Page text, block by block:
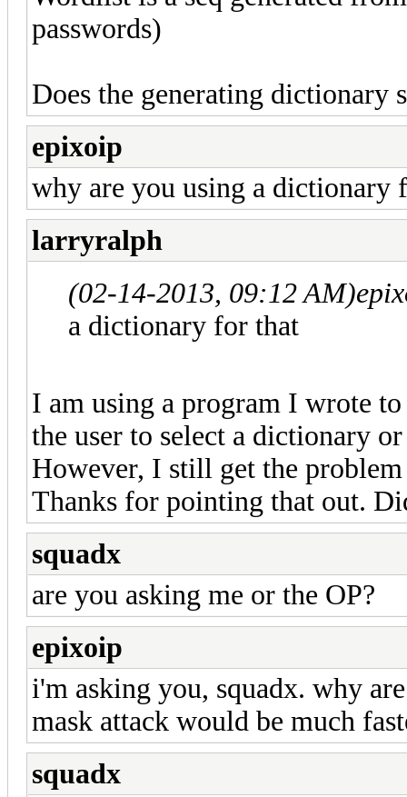
passwords)
Does the generating dictionary
epixoip
why are you using a dictionary
larryralph
(02-14-2013, 09:12 AM)
a dictionary for that
I am using a program I wrote
the user to select a dictionary
However, I still get the
Thanks for pointing that out.
squadx
are you asking me or the OP?
epixoip
i'm asking you, squadx. why
mask attack would be much
squadx